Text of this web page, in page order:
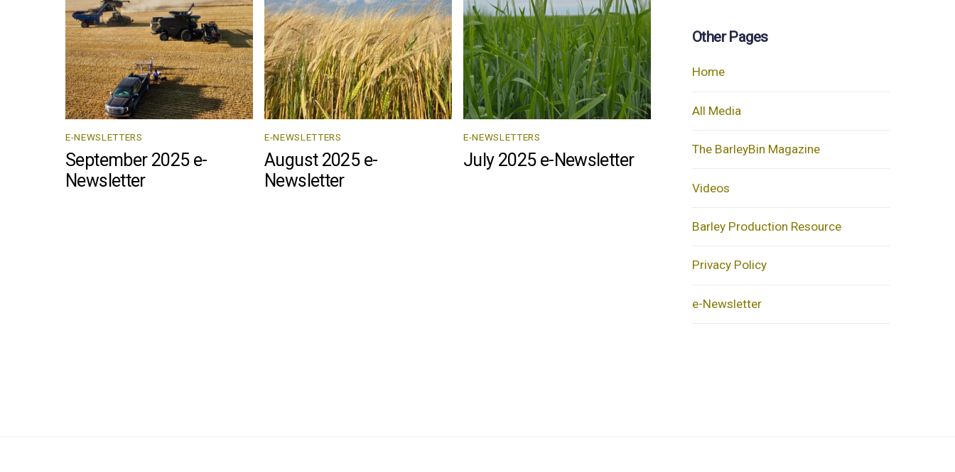
E-NEWSLETTERS
September 2025 e-
Newsletter
E-NEWSLETTERS
August 2025 e-
Newsletter
E-NEWSLETTERS
July 2025 e-Newsletter
Other Pages
Home
All Media
The BarleyBin Magazine
Videos
Barley Production Resource
Privacy Policy
e-Newsletter